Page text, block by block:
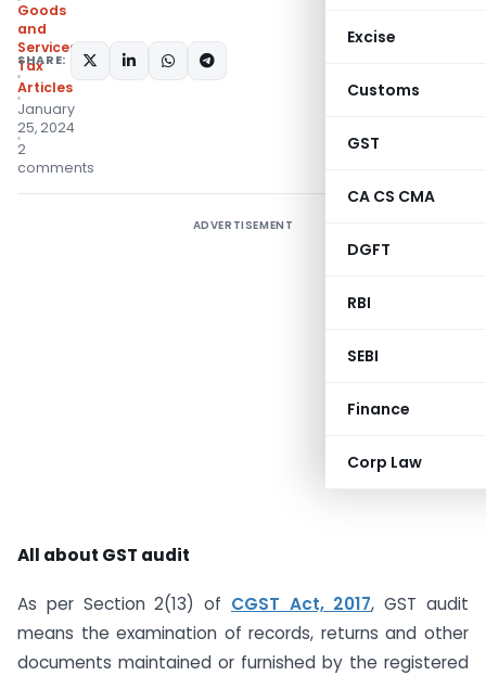
Excise
Customs
GST
CA CS CMA
DGFT
RBI
SEBI
Finance
Corp Law
Goods
and
Services
Tax
Articles
January
25, 2024
2
comments
SHARE:
ADVERTISEMENT
All about GST audit
As per Section 2(13) of CGST Act, 2017, GST audit
means the examination of records, returns and other
documents maintained or furnished by the registered